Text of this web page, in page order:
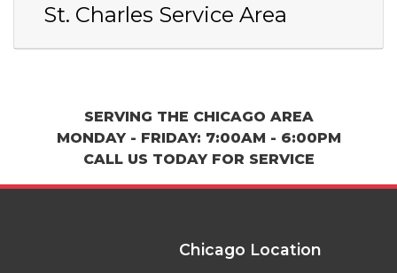
St. Charles Service Area
SERVING THE CHICAGO AREA
MONDAY - FRIDAY: 7:00AM - 6:00PM
CALL US TODAY FOR SERVICE
Chicago Location